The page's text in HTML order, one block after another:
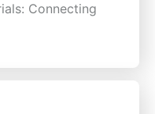
Connecting